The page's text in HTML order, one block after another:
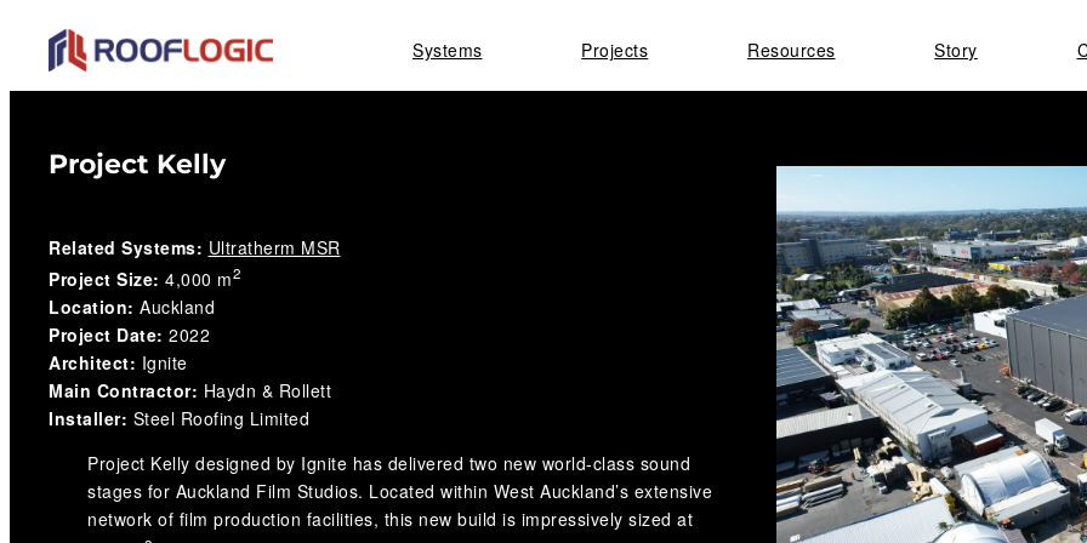
Skip
to
content
Systems Projects Resources Story
Project Kelly
Related Systems: Ultratherm MSR
Project Size: 4,000 m2
Location: Auckland
Project Date: 2022
Architect: Ignite
Main Contractor: Haydn & Rollett
Installer: Steel Roofing Limited
Project Kelly designed by Ignite has delivered two new world-class sound
stages for Auckland Film Studios. Located within West Auckland’s extensive
network of film production facilities, this new build is impressively sized at